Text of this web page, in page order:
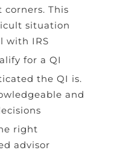
corners. This
situation
with IRS
for a QI
the QI is.
and
right
advisor